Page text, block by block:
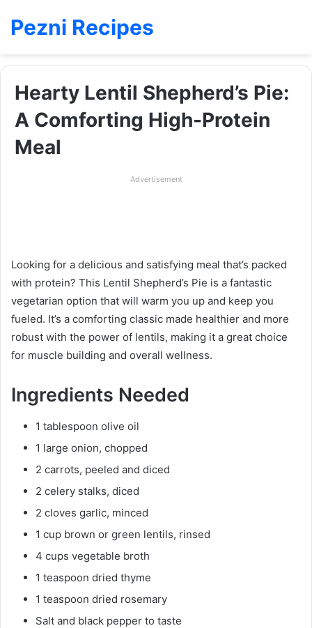
Pezni Recipes
Hearty Lentil Shepherd’s Pie:
A Comforting High-Protein
Meal
Advertisement
Looking for a delicious and satisfying meal that’s packed
with protein? This Lentil Shepherd’s Pie is a fantastic
vegetarian option that will warm you up and keep you
fueled. It’s a comforting classic made healthier and more
robust with the power of lentils, making it a great choice
for muscle building and overall wellness.
Ingredients Needed
1 tablespoon olive oil
1 large onion, chopped
2 carrots, peeled and diced
2 celery stalks, diced
2 cloves garlic, minced
1 cup brown or green lentils, rinsed
4 cups vegetable broth
1 teaspoon dried thyme
1 teaspoon dried rosemary
Salt and black pepper to taste